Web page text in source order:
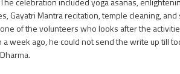
Gayatri Mantra recitation, temple cleaning,
of the volunteers who looks after the
a week ago, he could not send the write up till